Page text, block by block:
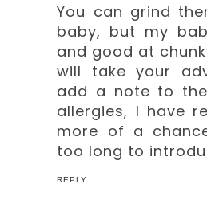
You can grind
baby, but my
and good at
will take your
add a note to
allergies, I have
more of a
too long to
REPLY